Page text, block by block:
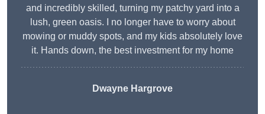
and incredibly skilled, turning my patchy yard into a
lush, green oasis. I no longer have to worry about
mowing or muddy spots, and my kids absolutely love
it. Hands down, the best investment for my home
Dwayne Hargrove